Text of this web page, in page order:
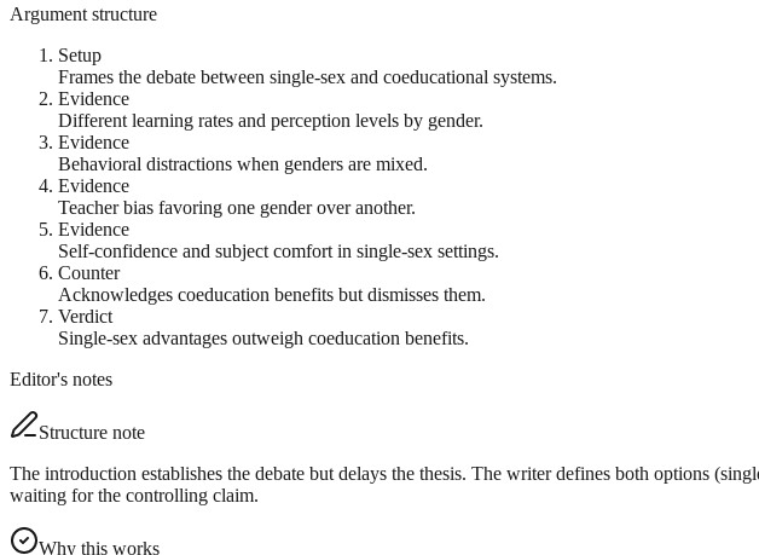
Argument structure
Setup
Frames the debate between single-sex and coeducational systems.
Evidence
Different learning rates and perception levels by gender.
Evidence
Behavioral distractions when genders are mixed.
Evidence
Teacher bias favoring one gender over another.
Evidence
Self-confidence and subject comfort in single-sex settings.
Counter
Acknowledges coeducation benefits but dismisses them.
Verdict
Single-sex advantages outweigh coeducation benefits.
Editor's notes
Structure note
The introduction establishes the debate but delays the thesis. The writer defines both options
waiting for the controlling claim.
Why this works